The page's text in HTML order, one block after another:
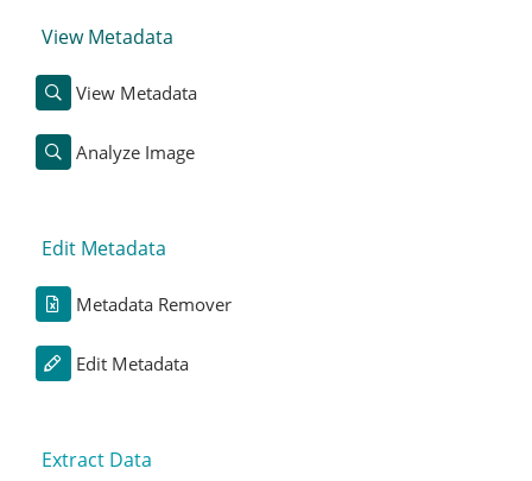
View Metadata
View Metadata
Analyze Image
Edit Metadata
Metadata Remover
Edit Metadata
Extract Data